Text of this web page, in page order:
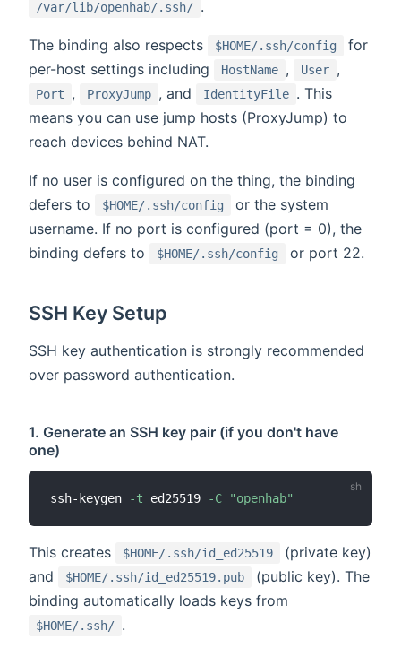
/var/lib/openhab/.ssh/ .
The binding also respects $HOME/.ssh/config
for
per-host settings including
HostName , User ,
Port , ProxyJump , and IdentityFile . This
means you can use jump hosts (ProxyJump) to
reach devices behind NAT.
If no user is configured on the thing, the binding
defers to
$HOME/.ssh/config
or the system
username. If no port is configured (port = 0), the
binding defers to
$HOME/.ssh/config or port 22.
SSH Key Setup
SSH key authentication is strongly recommended
over password authentication.
1. Generate an SSH key pair (if you don't have
one)
ssh-keygen -t ed25519 -C "openhab"
This creates $HOME/.ssh/id_ed25519
(private key)
and
$HOME/.ssh/id_ed25519.pub
(public key). The
binding automatically loads keys from
$HOME/.ssh/ .